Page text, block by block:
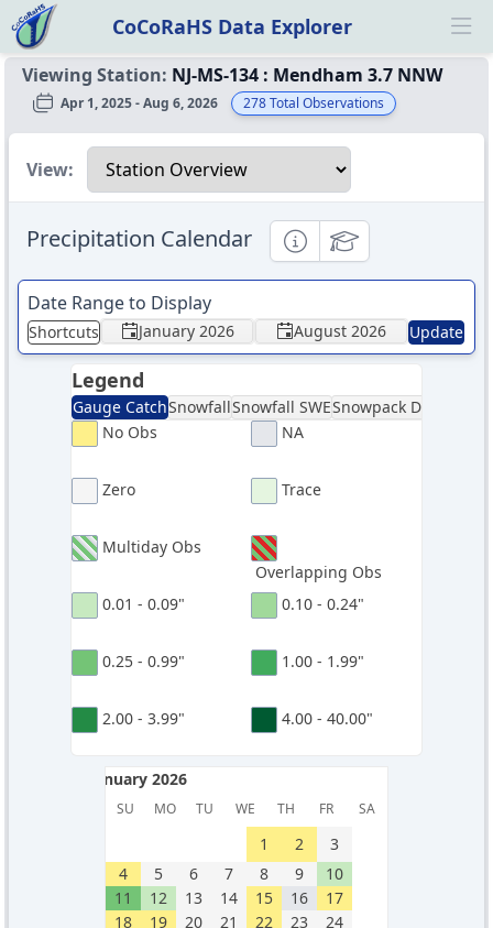
CoCoRaHS Data Explorer
Viewing Station: NJ-MS-134 : Mendham 3.7 NNW
Apr 1, 2025 - Aug 6, 2026 278Total Observations
Select a view
View:
Precipitation Calendar InformationalEducational
Date Range to Display
Shortcuts January 2026 August 2026 Update
Legend
Gauge CatchSnowfallSnowfall SWESnowpack Depth
No Obs
NA
Zero Trace
Multiday Obs
Overlapping Obs
0.01 - 0.09"
0.10 - 0.24"
0.25 - 0.99" 1.00 - 1.99"
2.00 - 3.99" 4.00 - 40.00"
January 2026
SU MO TU WE TH FR SA
January 2026
1
2
3
4
5 6 7 8 9
10
11
12 13 14 15 16
17
18
19 20 21 22 23
24